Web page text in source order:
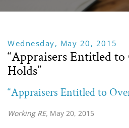
Wednesday, May 20, 2015
“Appraisers Entitled
Holds”
“Appraisers Entitled to
Working RE, May 20, 2015